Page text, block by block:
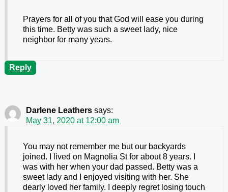
Prayers for all of you that God will ease you during
this time. Betty was such a sweet lady, nice
neighbor for many years.
Reply
Darlene Leathers says:
May 31, 2020 at 12:00 am
You may not remember me but our backyards
joined. I lived on Magnolia St for about 8 years. I
was with her when your dad passed. Betty was a
sweet lady and I enjoyed visiting with her. She
dearly loved her family. I deeply regret losing touch